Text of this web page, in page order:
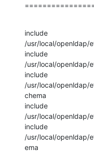
include
/usr/local/openldap/
include
/usr/local/openldap/
include
/usr/local/openldap/
chema
include
/usr/local/openldap/
include
/usr/local/openldap/
ema